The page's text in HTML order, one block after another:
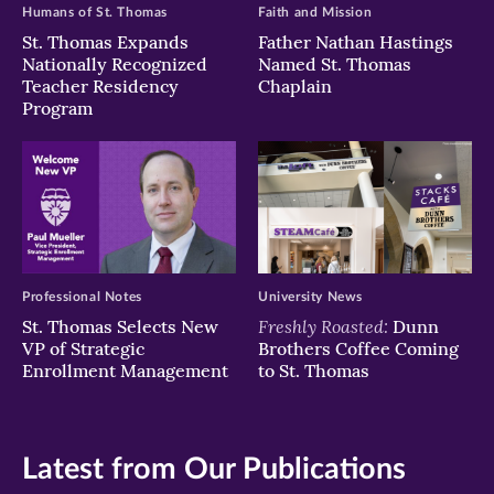
St. Thomas Expands
Nationally Recognized
Teacher Residency
Program
Humans of St. Thomas
Father Nathan Hastings
Named St. Thomas
Chaplain
Faith and Mission
St. Thomas Selects New
VP of Strategic
Enrollment Management
Professional Notes
Freshly Roasted: Dunn
Brothers Coffee Coming
to St. Thomas
University News
Latest from Our Publications